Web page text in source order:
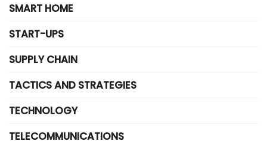
SMART HOME
START-UPS
SUPPLY CHAIN
TACTICS AND STRATEGIES
TECHNOLOGY
TELECOMMUNICATIONS